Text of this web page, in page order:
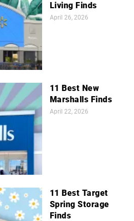
Living Finds
April 26, 2026
11 Best New
Marshalls Finds
April 22, 2026
11 Best Target
Spring Storage
Finds